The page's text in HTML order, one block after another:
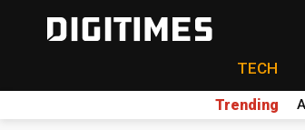
TECH
Trending